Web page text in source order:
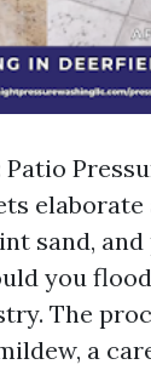
sand,
you
The
a